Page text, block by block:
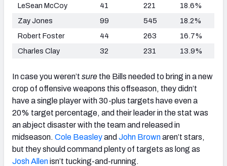
LeSean McCoy
41 221
18.6%
Zay Jones
99 545
18.2%
Robert Foster
44 263
16.7%
Charles Clay
32 231 13.9%
In case you weren’t sure the Bills needed to bring in a new
crop of offensive weapons this offseason, they didn’t
have a single player with 30-plus targets have even a
20% target percentage, and their leader in the stat was
an abject disaster with the team and released in
midseason. Cole Beasleyand John Brownaren’t stars,
but they should command plenty of targets as long as
Josh Allenisn’t tucking-and-running.